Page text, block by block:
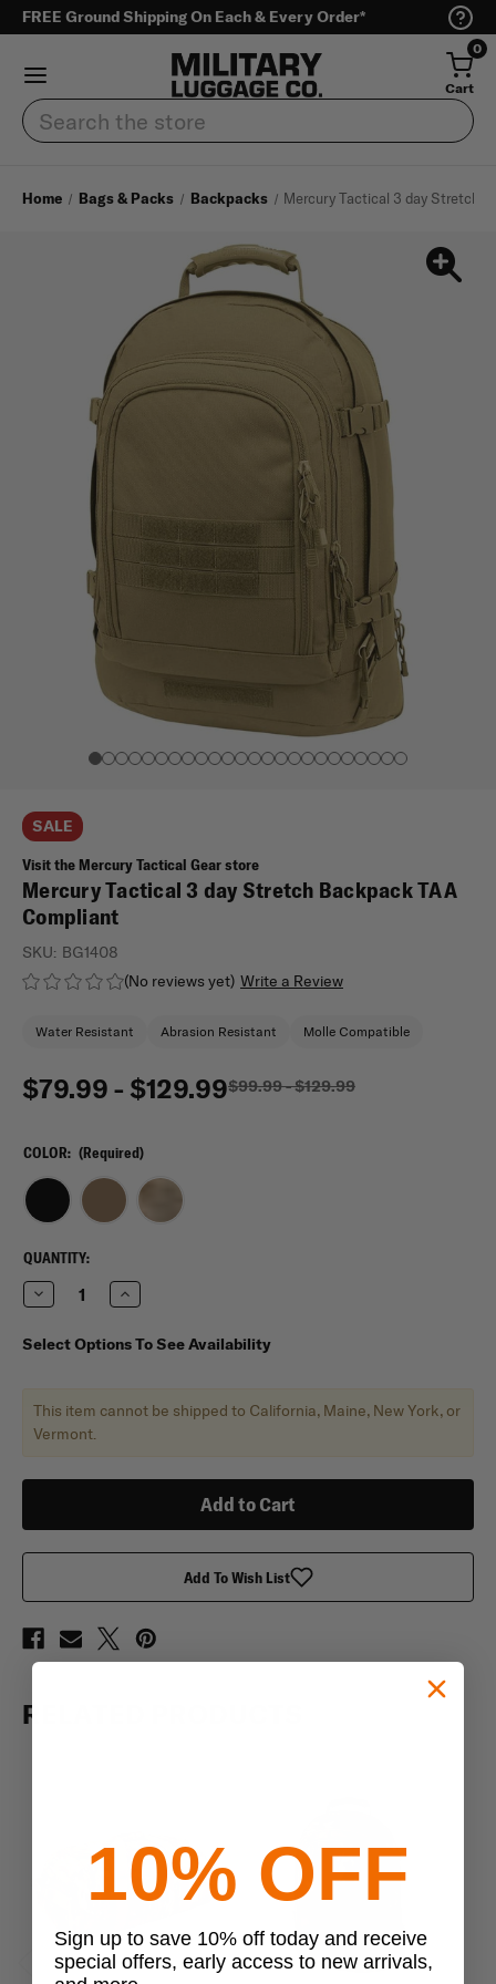
FREE Ground Shipping On Each & Every Order*
0
Cart
Search
Home Bags & Packs Backpacks Mercury Tactical 3 day Stretch
SALE
Visit the Mercury Tactical Gear store
Mercury Tactical 3 day Stretch Backpack TAA
Compliant
(No reviews yet) Write a Review
SKU: BG1408
Water Resistant Abrasion Resistant Molle Compatible
$79.99 - $129.99$99.99 - $129.99
COLOR: (Required)
CURRENT
STOCK:
QUANTITY:
Decrease
Quantity
Mercury
Tactical
Stretch
Backpack
TAA
Increase
Quantity
Mercury
Tactical
Stretch
Backpack
Select Options To See Availability
This item cannot be shipped to California, Maine, New York, or
Vermont.
Add To Wish List
RELATED PRODUCTS
10% OFF
Sign up to save 10% off today and receive
special offers, early access to new arrivals,